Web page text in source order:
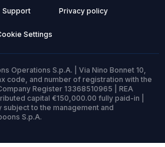
Support Privacy policy
Settings
Operations S.p.A. | Via Nino Bonnet 10,
code, and number of registration with the
Register 13368510965 | REA
capital €150,000.00 fully paid-in |
to the management and
S.p.A.